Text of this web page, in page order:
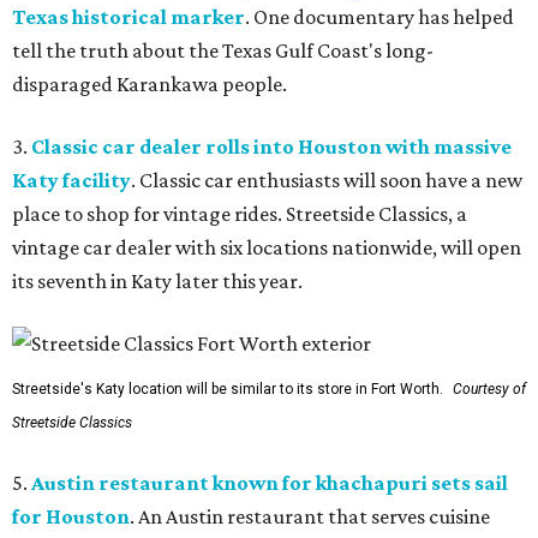
Texas historical marker. One documentary has helped
tell the truth about the Texas Gulf Coast's long-
disparaged Karankawa people.
3. Classic car dealer rolls into Houston with massive
Katy facility. Classic car enthusiasts will soon have a new
place to shop for vintage rides. Streetside Classics, a
vintage car dealer with six locations nationwide, will open
its seventh in Katy later this year.
Streetside's Katy location will be similar to its store in Fort Worth.
Courtesy of
Streetside Classics
5. Austin restaurant known for khachapuri sets sail
for Houston. An Austin restaurant that serves cuisine